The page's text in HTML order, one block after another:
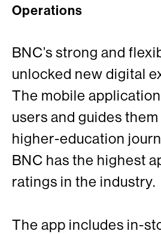
Operations
BNC’s strong and
unlocked new digital
The mobile
users and guides
higher-education
BNC has the highest
ratings in the industry.
The app includes in-